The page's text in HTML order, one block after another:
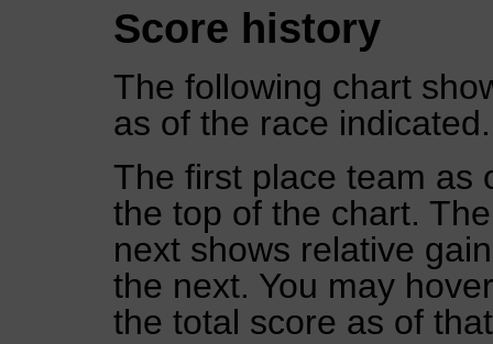
Score history
The following chart
as of the race indicated.
The first place team as
the top of the chart.
next shows relative
the next. You may
the total score as of